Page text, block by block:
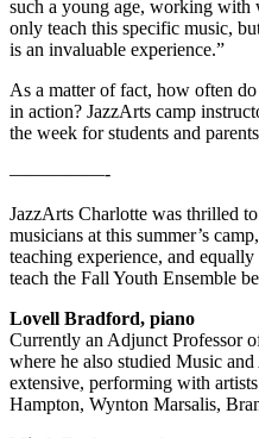
such a young age, working with
only teach this specific music,
is an invaluable experience.”
As a matter of fact, how often
in action? JazzArts camp
the week for students and
—————-
JazzArts Charlotte was thrilled
musicians at this summer’s
teaching experience, and
teach the Fall Youth Ensemble
Lovell Bradford, piano
Currently an Adjunct Professor
where he also studied Music
extensive, performing with
Hampton, Wynton Marsalis,